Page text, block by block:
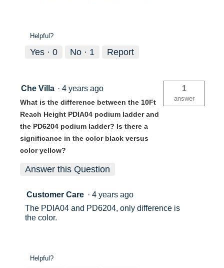
Helpful?
Yes · 0 No · 1 Report
Che Villa · 4 years ago
What is the difference between the 10Ft
Reach Height PDIA04 podium ladder and
the PD6204 podium ladder? Is there a
significance in the color black versus
color yellow?
1
answer
Answer this Question
Customer Care · 4 years ago
The PDIA04 and PD6204, only difference is
the color.
Helpful?